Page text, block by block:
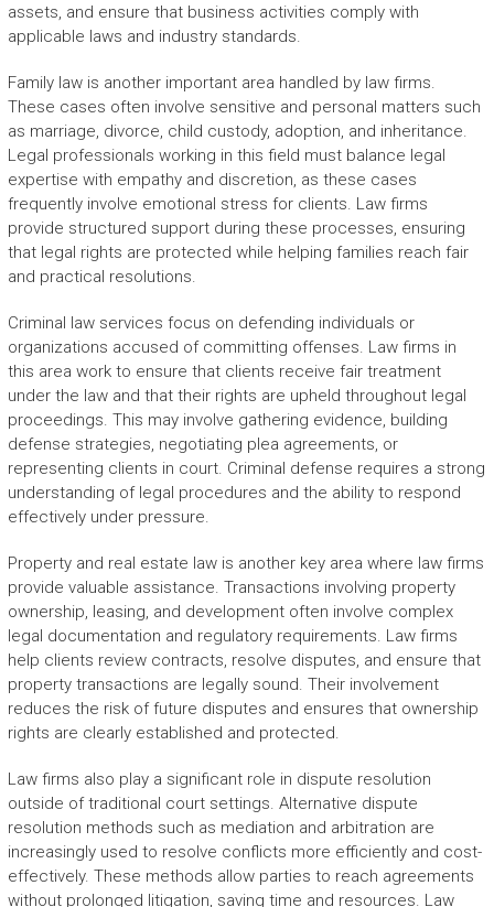
assets, and ensure that business activities comply with
applicable laws and industry standards.
Family law is another important area handled by law firms.
These cases often involve sensitive and personal matters such
as marriage, divorce, child custody, adoption, and inheritance.
Legal professionals working in this field must balance legal
expertise with empathy and discretion, as these cases
frequently involve emotional stress for clients. Law firms
provide structured support during these processes, ensuring
that legal rights are protected while helping families reach fair
and practical resolutions.
Criminal law services focus on defending individuals or
organizations accused of committing offenses. Law firms in
this area work to ensure that clients receive fair treatment
under the law and that their rights are upheld throughout legal
proceedings. This may involve gathering evidence, building
defense strategies, negotiating plea agreements, or
representing clients in court. Criminal defense requires a strong
understanding of legal procedures and the ability to respond
effectively under pressure.
Property and real estate law is another key area where law firms
provide valuable assistance. Transactions involving property
ownership, leasing, and development often involve complex
legal documentation and regulatory requirements. Law firms
help clients review contracts, resolve disputes, and ensure that
property transactions are legally sound. Their involvement
reduces the risk of future disputes and ensures that ownership
rights are clearly established and protected.
Law firms also play a significant role in dispute resolution
outside of traditional court settings. Alternative dispute
resolution methods such as mediation and arbitration are
increasingly used to resolve conflicts more efficiently and cost-
effectively. These methods allow parties to reach agreements
without prolonged litigation, saving time and resources. Law